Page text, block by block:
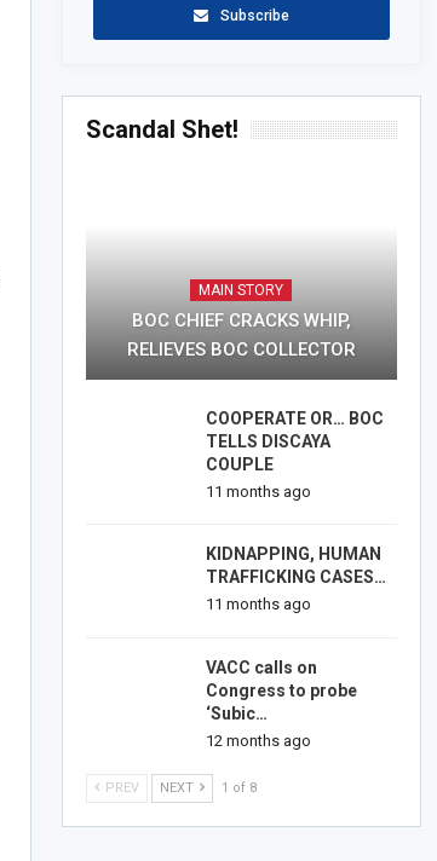
Subscribe
Scandal Shet!
MAIN STORY
BOC CHIEF CRACKS WHIP,
RELIEVES BOC COLLECTOR
COOPERATE OR… BOC
TELLS DISCAYA
COUPLE
11 months ago
KIDNAPPING, HUMAN
TRAFFICKING CASES…
11 months ago
VACC calls on
Congress to probe
‘Subic…
12 months ago
PREV NEXT 1 of 8